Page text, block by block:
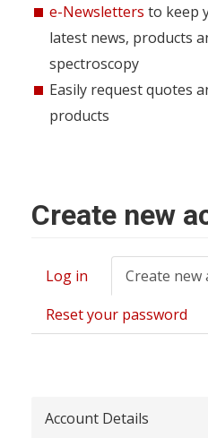
e-Newsletters to keep
latest news, products
spectroscopy
Easily request quotes
products
Create new
Primary
tabs
Log in Create new
Reset your password
Account Details